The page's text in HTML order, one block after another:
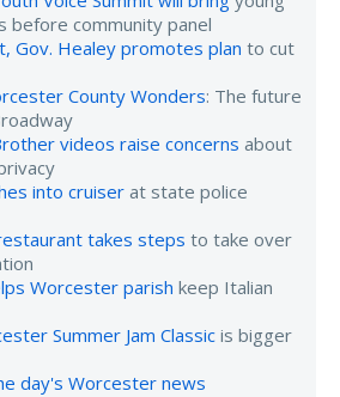
before community panel
Gov. Healey promotes plan to cut
County Wonders: The future
videos raise concerns about
into cruiser at state police
takes steps to take over
Worcester parish keep Italian
Summer Jam Classic is bigger
day's Worcester news